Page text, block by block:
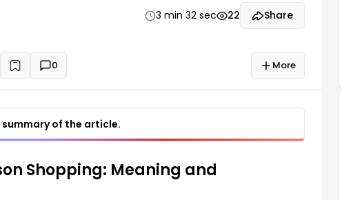
they will make in the future. 3 min 32 sec 22 Share
+ 0 More
summary of the article.
Shopping: Meaning and